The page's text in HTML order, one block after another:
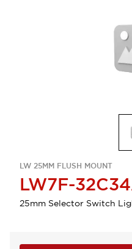
LW 25MM FLUSH MOUNT
LW7F-
25mm Selector Switch